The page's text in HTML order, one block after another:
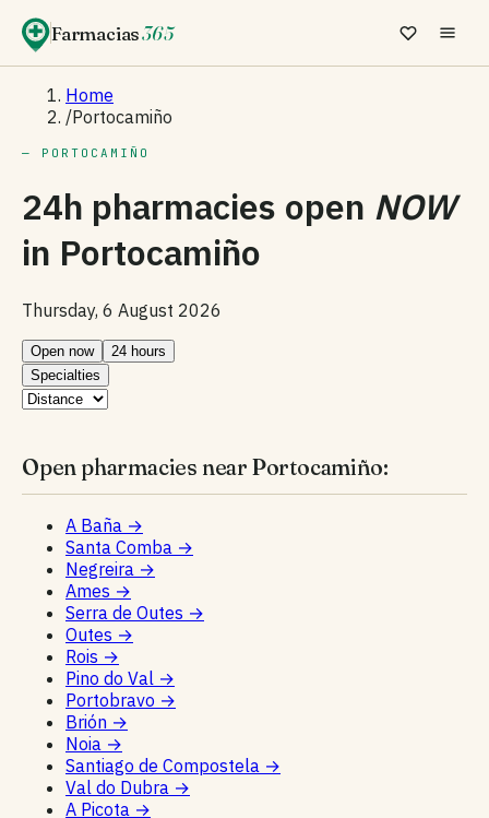
Farmacias365
Home
/Portocamiño
— PORTOCAMIÑO
24h pharmacies open NOW
in Portocamiño
Thursday, 6 August 2026
Open now
24 hours
Specialties
Open pharmacies near Portocamiño:
A Baña →
Santa Comba →
Negreira →
Ames →
Serra de Outes →
Outes →
Rois →
Pino do Val →
Portobravo →
Brión →
Noia →
Santiago de Compostela →
Val do Dubra →
A Picota →